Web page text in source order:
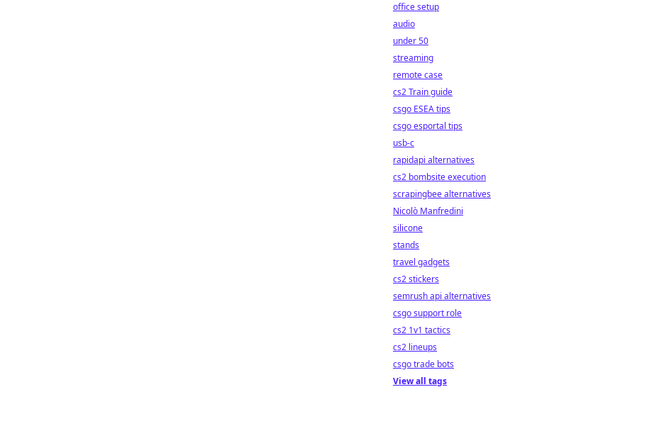
office setup
audio
under 50
streaming
remote case
cs2 Train guide
csgo ESEA tips
csgo esportal tips
usb-c
rapidapi alternatives
cs2 bombsite execution
scrapingbee alternatives
Nicolò Manfredini
silicone
stands
travel gadgets
cs2 stickers
semrush api alternatives
csgo support role
cs2 1v1 tactics
cs2 lineups
csgo trade bots
View all tags